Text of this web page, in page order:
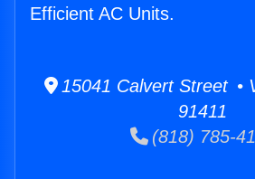
Efficient AC Units.
15041 Calvert Street •
91411
(818) 785-